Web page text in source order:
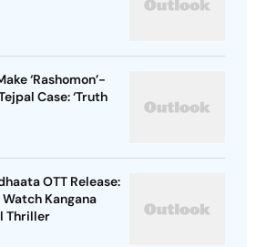
‘Rashomon’-
Case: ‘Truth
OTT Release:
Kangana
Thriller